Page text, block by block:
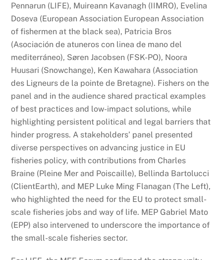
Pennarun (LIFE), Muireann Kavanagh (IIMRO), Evelina
Doseva (European Association European Association
of fishermen at the black sea), Patricia Bros
(Asociación de atuneros con linea de mano del
mediterráneo), Søren Jacobsen (FSK-PO), Noora
Huusari (Snowchange), Ken Kawahara (Association
des Ligneurs de la pointe de Bretagne). Fishers on the
panel and in the audience shared practical examples
of best practices and low-impact solutions, while
highlighting persistent political and legal barriers that
hinder progress. A stakeholders’ panel presented
diverse perspectives on advancing justice in EU
fisheries policy, with contributions from Charles
Braine (Pleine Mer and Poiscaille), Bellinda Bartolucci
(ClientEarth), and MEP Luke Ming Flanagan (The Left),
who highlighted the need for the EU to protect small-
scale fisheries jobs and way of life. MEP Gabriel Mato
(EPP) also intervened to underscore the importance of
the small-scale fisheries sector.